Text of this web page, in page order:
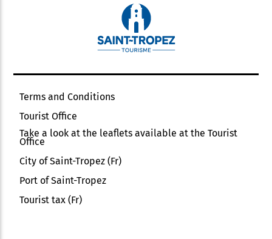
Terms and Conditions
Tourist Office
Take a look at the leaflets available at the Tourist
Office
City of Saint-Tropez (Fr)
Port of Saint-Tropez
Tourist tax (Fr)